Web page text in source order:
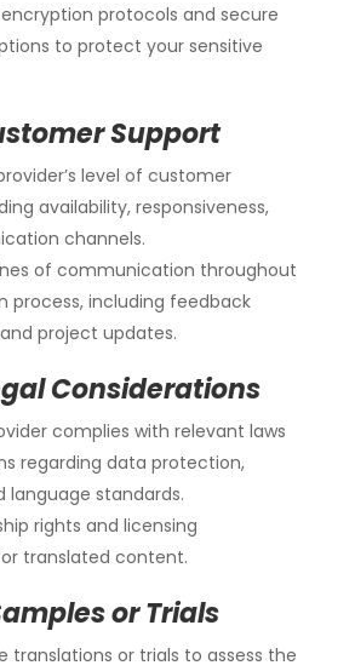
protocols and secure
to protect your sensitive
Support
level of customer
availability, responsiveness,
channels.
of communication throughout
process, including feedback
project updates.
Considerations
complies with relevant laws
regarding data protection,
language standards.
rights and licensing
translated content.
or Trials
translations or trials to assess the